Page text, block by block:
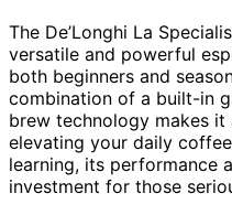
The De’Longhi La
versatile and powerful
both beginners and
combination of a built-in
brew technology makes
elevating your daily
learning, its performance
investment for those